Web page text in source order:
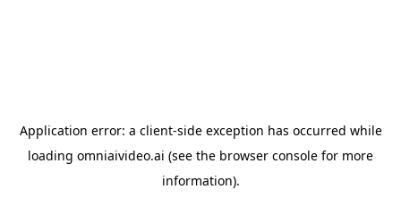
Application error: a client-side exception has occurred while
loading omniaivideo.ai (see the browser console for more
information).